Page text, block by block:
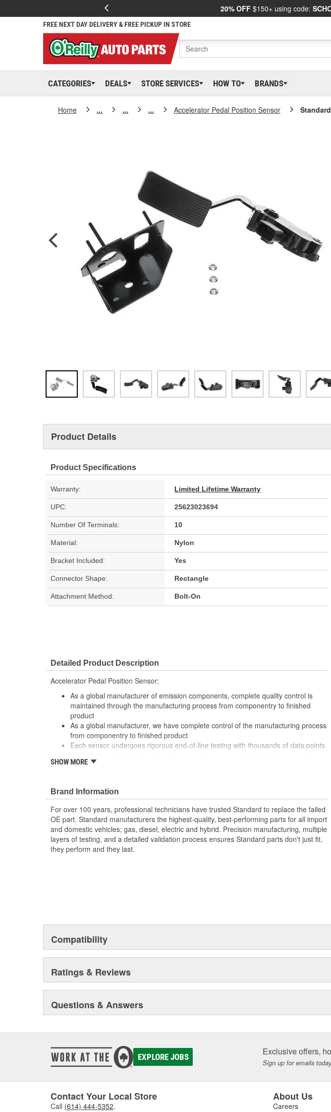
20% OFF $150+ using code:
FREE NEXT DAY DELIVERY & FREE PICKUP IN STORE
CATEGORIES DEALS STORE SERVICES HOW TO BRANDS
Home ... ... ... Accelerator Pedal Position Sensor
Product Details
Product Specifications
Warranty: Limited Lifetime Warranty
UPC: 25623023694
Number Of Terminals: 10
Material: Nylon
Bracket Included: Yes
Connector Shape: Rectangle
Attachment Method: Bolt-On
Detailed Product Description
Accelerator Pedal Position Sensor;
As a global manufacturer of emission components, complete quality control is
maintained through the manufacturing process from componentry to finished
product
As a global manufacturer, we have complete control of the manufacturing process
from componentry to finished product
Each sensor undergoes rigorous end-of-line testing with thousands of data points
Featuring the broadest sensor coverage in the market, we meet the service
adjustable consolidated designs
SHOW MORE
Brand Information
For over 100 years, professional technicians have trusted Standard to replace the failed
OE part. Standard manufacturers the highest-quality, best-performing parts for all import
and domestic vehicles; gas, diesel, electric and hybrid. Precision manufacturing, multiple
layers of testing, and a detailed validation process ensures Standard parts don't just fit,
they perform and they last.
Compatibility
Ratings & Reviews
Questions & Answers
EXPLORE JOBS Exclusive offers,
Sign up for emails
Contact Your Local Store
Call (614) 444-5352.
About Us
Careers